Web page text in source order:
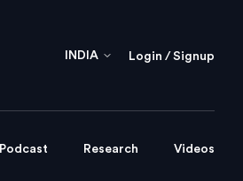
INDIA Login / Signup
Podcast Research Videos